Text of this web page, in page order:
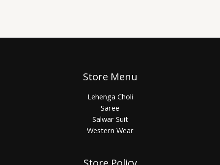
Store Menu
Lehenga Choli
Saree
Salwar Suit
Western Wear